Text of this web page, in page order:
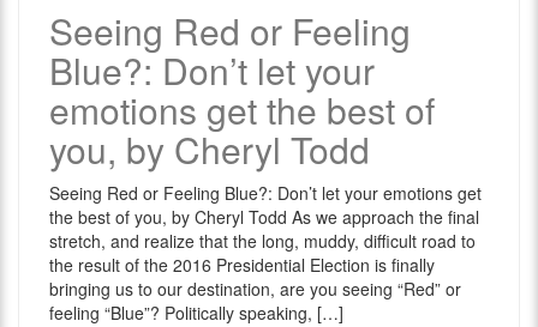
Seeing Red or Feeling
Blue?: Don’t let your
emotions get the best of
you, by Cheryl Todd
Seeing Red or Feeling Blue?: Don’t let your emotions get
the best of you, by Cheryl Todd As we approach the final
stretch, and realize that the long, muddy, difficult road to
the result of the 2016 Presidential Election is finally
bringing us to our destination, are you seeing “Red” or
feeling “Blue”? Politically speaking, […]